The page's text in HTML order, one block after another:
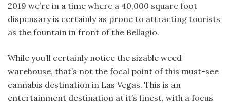
2019 we’re in a time where a 40,000 square foot
dispensary is certainly as prone to attracting tourists
as the fountain in front of the Bellagio.
While you’ll certainly notice the sizable weed
warehouse, that’s not the focal point of this must-see
cannabis destination in Las Vegas. This is an
entertainment destination at it’s finest, with a focus